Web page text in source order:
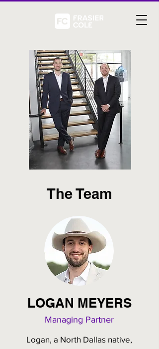
The Team
LOGAN MEYERS
Managing Partner
Logan, a North Dallas native,